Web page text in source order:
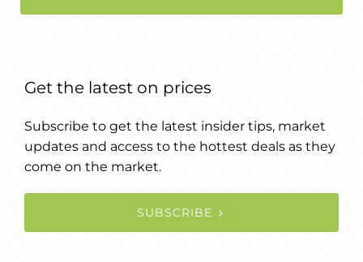
Get the latest on prices
Subscribe to get the latest insider tips, market
updates and access to the hottest deals as they
come on the market.
SUBSCRIBE